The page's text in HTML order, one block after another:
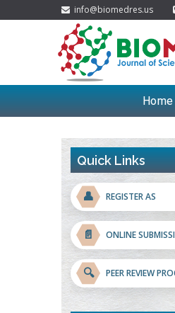
info@biomedres.us
Home
Quick Links
👤 REGISTER AS
📄 ONLINE
🔍 PEER REVIEW